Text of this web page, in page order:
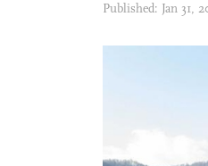
Published: Jan 31,